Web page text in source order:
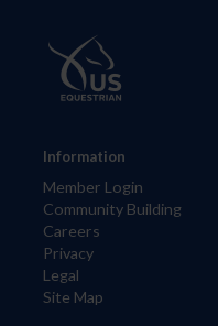
Information
Member Login
Community Building
Careers
Privacy
Legal
Site Map